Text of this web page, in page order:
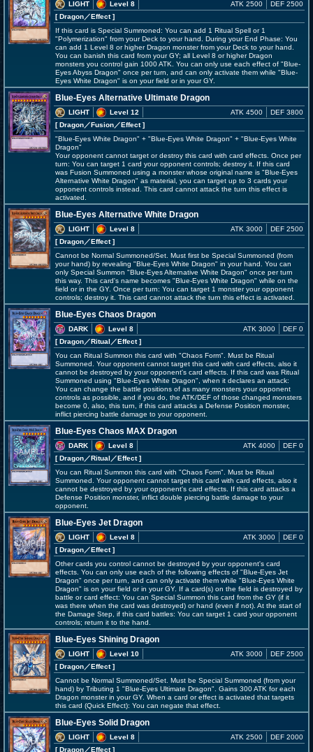
LIGHT
Level 8
[ Dragon／Effect]
ATK 2500 DEF 2500
If this card is Special Summoned: You can add 1 Ritual Spell or 1
"Polymerization" from your Deck to your hand. During your End Phase: You
can add 1 Level 8 or higher Dragon monster from your Deck to your hand.
You can banish this card from your GY; all Level 8 or higher Dragon
monsters you control gain 1000 ATK. You can only use each effect of "Blue-
Eyes Abyss Dragon" once per turn, and can only activate them while "Blue-
Eyes White Dragon" is on your field or in your GY.
Blue-Eyes Alternative Ultimate Dragon
LIGHT
Level 12
[ Dragon／Fusion／Effect]
ATK 4500 DEF 3800
"Blue-Eyes White Dragon" + "Blue-Eyes White Dragon" + "Blue-Eyes White
Dragon"
Your opponent cannot target or destroy this card with card effects. Once per
turn: You can target 1 card your opponent controls; destroy it. If this card
was Fusion Summoned using a monster whose original name is "Blue-Eyes
Alternative White Dragon" as material, you can target up to 3 cards your
opponent controls instead. This card cannot attack the turn this effect is
activated.
Blue-Eyes Alternative White Dragon
LIGHT
Level 8
[ Dragon／Effect]
ATK 3000 DEF 2500
Cannot be Normal Summoned/Set. Must first be Special Summoned (from
your hand) by revealing "Blue-Eyes White Dragon" in your hand. You can
only Special Summon "Blue-Eyes Alternative White Dragon" once per turn
this way. This card's name becomes "Blue-Eyes White Dragon" while on the
field or in the GY. Once per turn: You can target 1 monster your opponent
controls; destroy it. This card cannot attack the turn this effect is activated.
Blue-Eyes Chaos Dragon
DARK
Level 8
[ Dragon／Ritual／Effect]
ATK 3000 DEF 0
You can Ritual Summon this card with "Chaos Form". Must be Ritual
Summoned. Your opponent cannot target this card with card effects, also it
cannot be destroyed by your opponent's card effects. If this card was Ritual
Summoned using "Blue-Eyes White Dragon", when it declares an attack:
You can change the battle positions of as many monsters your opponent
controls as possible, and if you do, the ATK/DEF of those changed monsters
become 0, also, this turn, if this card attacks a Defense Position monster,
inflict piercing battle damage to your opponent.
Blue-Eyes Chaos MAX Dragon
DARK
Level 8
[ Dragon／Ritual／Effect]
ATK 4000 DEF 0
You can Ritual Summon this card with "Chaos Form". Must be Ritual
Summoned. Your opponent cannot target this card with card effects, also it
cannot be destroyed by your opponent's card effects. If this card attacks a
Defense Position monster, inflict double piercing battle damage to your
opponent.
Blue-Eyes Jet Dragon
LIGHT
Level 8
[ Dragon／Effect]
ATK 3000 DEF 0
Other cards you control cannot be destroyed by your opponent's card
effects. You can only use each of the following effects of "Blue-Eyes Jet
Dragon" once per turn, and can only activate them while "Blue-Eyes White
Dragon" is on your field or in your GY. If a card(s) on the field is destroyed by
battle or card effect: You can Special Summon this card from the GY (if it
was there when the card was destroyed) or hand (even if not). At the start of
the Damage Step, if this card battles: You can target 1 card your opponent
controls; return it to the hand.
Blue-Eyes Shining Dragon
LIGHT
Level 10
[ Dragon／Effect]
ATK 3000 DEF 2500
Cannot be Normal Summoned/Set. Must be Special Summoned (from your
hand) by Tributing 1 "Blue-Eyes Ultimate Dragon". Gains 300 ATK for each
Dragon monster in your GY. When a card or effect is activated that targets
this card (Quick Effect): You can negate that effect.
Blue-Eyes Solid Dragon
LIGHT
Level 8
[ Dragon／Effect]
ATK 2500 DEF 2000